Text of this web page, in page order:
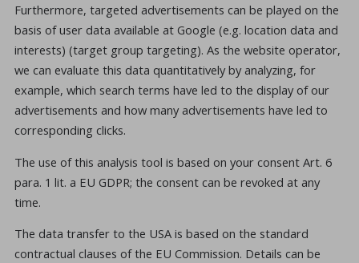
Furthermore, targeted advertisements can be played on the
basis of user data available at Google (e.g. location data and
interests) (target group targeting). As the website operator,
we can evaluate this data quantitatively by analyzing, for
example, which search terms have led to the display of our
advertisements and how many advertisements have led to
corresponding clicks.
The use of this analysis tool is based on your consent Art. 6
para. 1 lit. a EU GDPR; the consent can be revoked at any
time.
The data transfer to the USA is based on the standard
contractual clauses of the EU Commission. Details can be